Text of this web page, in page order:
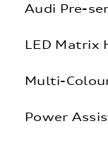
Audi Pre-
LED Matrix
Multi-
Power